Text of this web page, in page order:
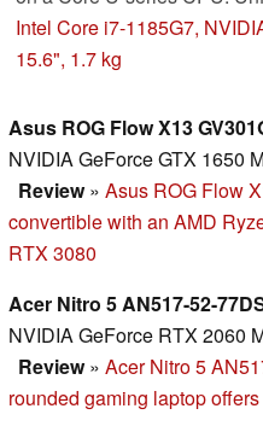
quality and hinges leave a
Intel Core i7-1185G7,
15.6", 1.7 kg
Asus ROG Flow X13
NVIDIA GeForce GTX 1650
Review» Asus ROG Flow
convertible with an AMD
RTX 3080
Acer Nitro 5 AN517-52-
NVIDIA GeForce RTX 2060
Review» Acer Nitro 5
rounded gaming laptop